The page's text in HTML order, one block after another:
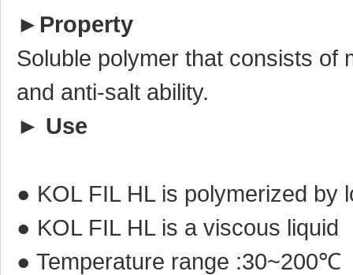
► Property
Soluble polymer that consists of
and anti-salt ability.
► Use
● KOL FIL HL is polymerized by
● KOL FIL HL is a viscous liquid
● Temperature range :30~200℃